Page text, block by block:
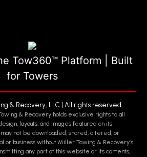
Tow360™ Platform | Built
for Towers
& Recovery, LLC | All rights reserved
& Recovery holds exclusive rights to all
layouts, and images featured on its
not be downloaded, shared, altered, or
or business without Miller Towing & Recovery’s
any part of this website or its contents,